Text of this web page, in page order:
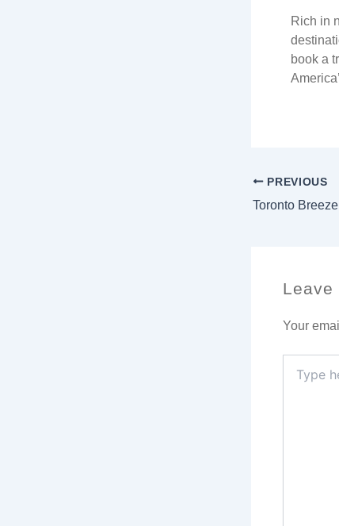
Rich in
book a
PREVIOUS
Leave
Your
here..